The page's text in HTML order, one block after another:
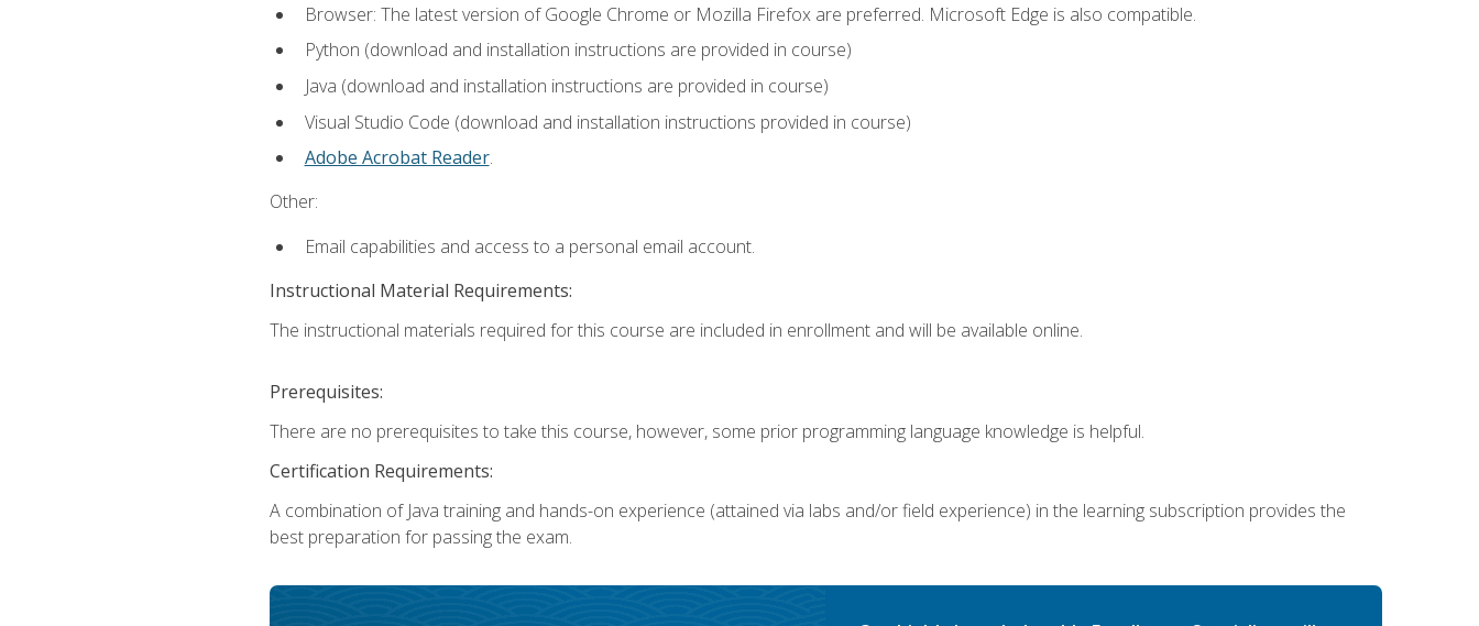
Browser: The latest version of Google Chrome or Mozilla Firefox are preferred. Microsoft Edge is also compatible.
Python (download and installation instructions are provided in course)
Java (download and installation instructions are provided in course)
Visual Studio Code (download and installation instructions provided in course)
Adobe Acrobat Reader.
Other:
Email capabilities and access to a personal email account.
Instructional Material Requirements:
The instructional materials required for this course are included in enrollment and will be available online.
Prerequisites:
There are no prerequisites to take this course, however, some prior programming language knowledge is helpful.
Certification Requirements:
A combination of Java training and hands-on experience (attained via labs and/or field experience) in the learning subscription provides the
best preparation for passing the exam.